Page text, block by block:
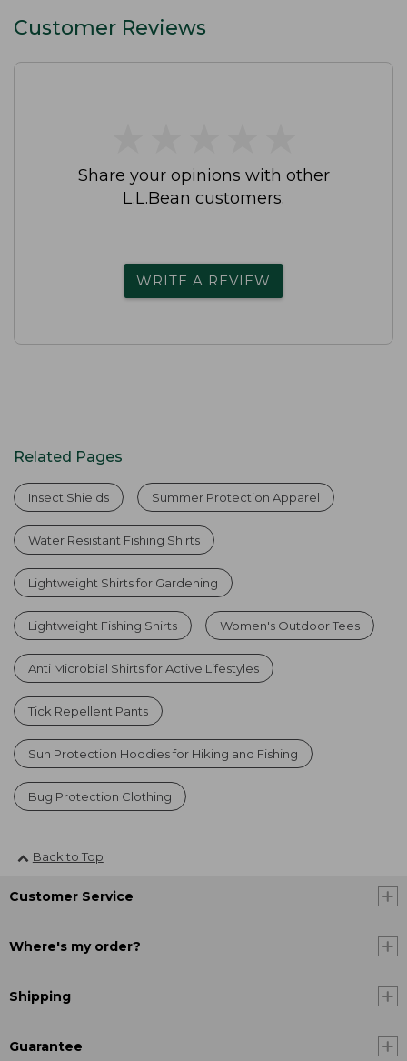
Customer Reviews
Share your opinions with other
L.L.Bean customers.
WRITE A REVIEW
Related Pages
Insect Shields Summer Protection Apparel
Water Resistant Fishing Shirts
Lightweight Shirts for Gardening
Lightweight Fishing Shirts Women's Outdoor Tees
Anti Microbial Shirts for Active Lifestyles
Tick Repellent Pants
Sun Protection Hoodies for Hiking and Fishing
Bug Protection Clothing
Back to Top
Customer Service
Where's my order?
Shipping
Guarantee